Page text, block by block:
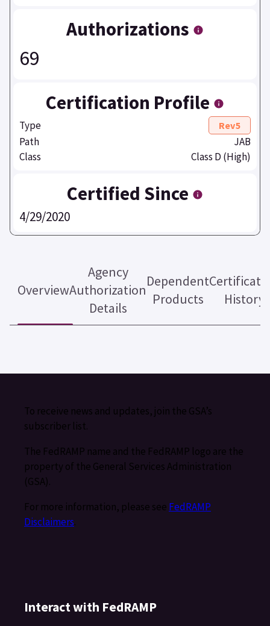
Authorizations
69
Certification Profile
Type Rev5
Path
JAB
Class
Class D (High)
Certified Since
4/29/2020
Overview
Agency
Authorization
Details
Dependent
Products
History
To receive news and updates, join the GSA’s
subscriber list.
The FedRAMP name and the FedRAMP logo are the
property of the General Services Administration
(GSA).
For more information, please see FedRAMP
Disclaimers.
Interact with FedRAMP